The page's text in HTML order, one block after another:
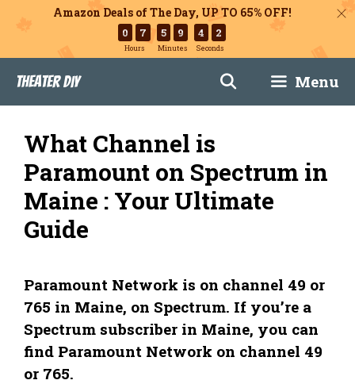
Amazon Deals of The Day, UP TO 65% OFF!
0 7
Hours
5 9
Minutes
4 1
Seconds
content
Theater DIY Menu
What Channel is
Paramount on Spectrum in
Maine : Your Ultimate
Guide
Paramount Network is on channel 49 or
765 in Maine, on Spectrum. If you’re a
Spectrum subscriber in Maine, you can
find Paramount Network on channel 49
or 765.